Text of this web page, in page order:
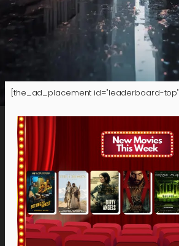
[the_ad_placement id="leaderboard-top"]